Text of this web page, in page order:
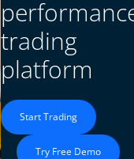
trading
platform
Start Trading
Try Free Demo